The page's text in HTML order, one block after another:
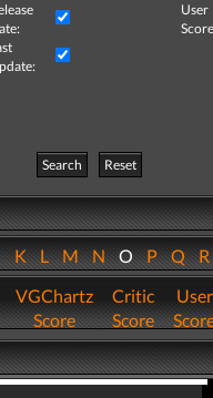
User
Search
Reset
KLMNOPQ
VGChartz
Score
Critic
Score
User